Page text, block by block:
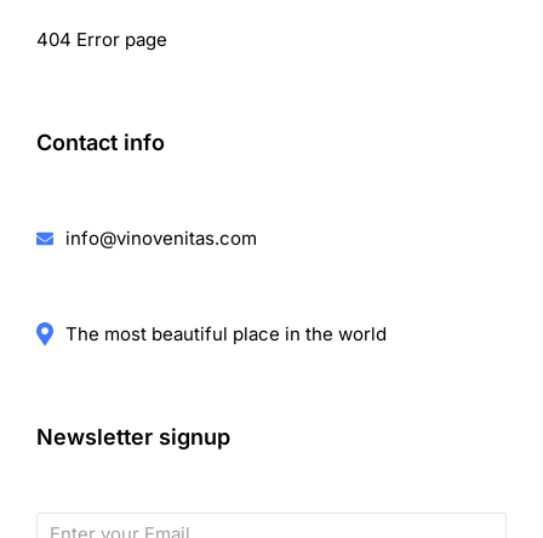
404 Error page
Contact info
info@vinovenitas.com
The most beautiful place in the world
Newsletter signup